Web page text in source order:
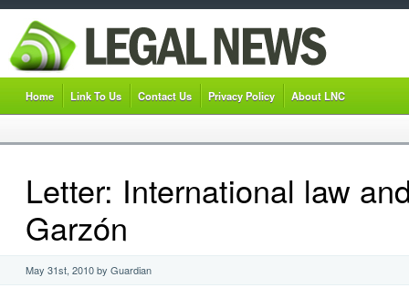
Home Link To Us Contact Us Privacy Policy About LNC
Letter: International law
Garzón
May 31st, 2010 by Guardian